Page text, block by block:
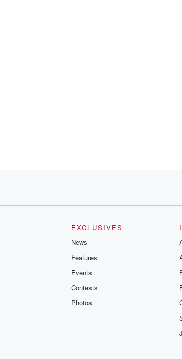
EXCLUSIVES
News
Features
Events
Contests
Photos